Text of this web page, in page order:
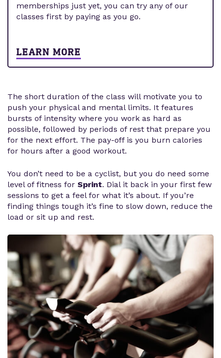
memberships just yet, you can try any of our
classes first by paying as you go.
LEARN MORE
The short duration of the class will motivate you to
push your physical and mental limits. It features
bursts of intensity where you work as hard as
possible, followed by periods of rest that prepare you
for the next effort. The pay-off is you burn calories
for hours after a good workout.
You don’t need to be a cyclist, but you do need some
level of fitness for Sprint. Dial it back in your first few
sessions to get a feel for what it’s about. If you’re
finding things tough it’s fine to slow down, reduce the
load or sit up and rest.